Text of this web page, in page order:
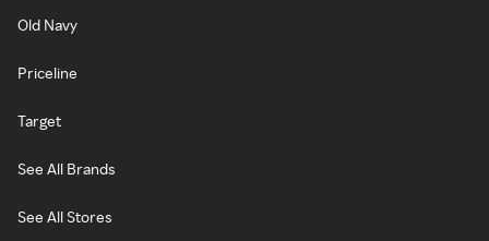
Old Navy
Priceline
Target
See All Brands
See All Stores